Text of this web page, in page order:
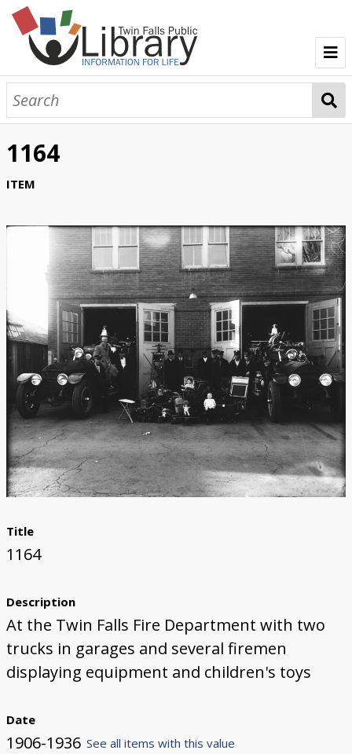
TFPL Collections
About Bisbee
Browse Bisbee Collection
1164
ITEM
Title
1164
Description
At the Twin Falls Fire Department with two
trucks in garages and several firemen
displaying equipment and children's toys
Date
1906-1936 See all items with this value